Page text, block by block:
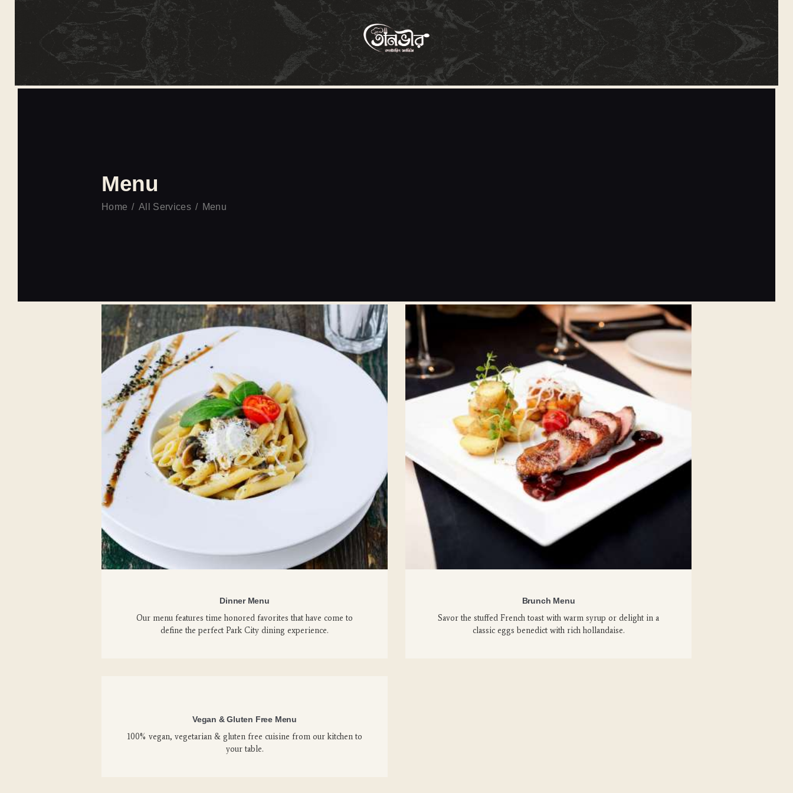
Menu
Home All Services Menu
HOME
ABOUT
MENU
SERVICES
Dinner Menu
Our menu features time honored favorites that have come to
define the perfect Park City dining experience.
Brunch Menu
Savor the stuffed French toast with warm syrup or delight in a
classic eggs benedict with rich hollandaise.
Vegan & Gluten Free Menu
100% vegan, vegetarian & gluten free cuisine from our kitchen to
your table.